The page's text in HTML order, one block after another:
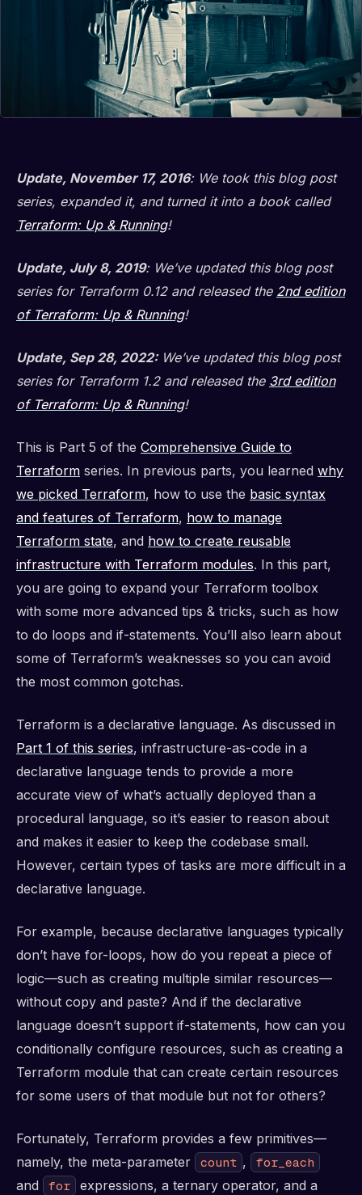
Update, November 17, 2016: We took this blog post
series, expanded it, and turned it into a book called
Terraform: Up & Running!
Update, July 8, 2019: We’ve updated this blog post
series for Terraform 0.12 and released the 2nd edition
of Terraform: Up & Running!
Update, Sep 28, 2022:We’ve updated this blog post
series for Terraform 1.2 and released the 3rd edition
of Terraform: Up & Running!
This is Part 5 of the Comprehensive Guide to
Terraform series. In previous parts, you learned why
we picked Terraform, how to use the basic syntax
and features of Terraform, how to manage
Terraform state, and how to create reusable
infrastructure with Terraform modules. In this part,
you are going to expand your Terraform toolbox
with some more advanced tips & tricks, such as how
to do loops and if-statements. You’ll also learn about
some of Terraform’s weaknesses so you can avoid
the most common gotchas.
Terraform is a declarative language. As discussed in
Part 1 of this series, infrastructure-as-code in a
declarative language tends to provide a more
accurate view of what’s actually deployed than a
procedural language, so it’s easier to reason about
and makes it easier to keep the codebase small.
However, certain types of tasks are more difficult in a
declarative language.
For example, because declarative languages typically
don’t have for-loops, how do you repeat a piece of
logic—such as creating multiple similar resources—
without copy and paste? And if the declarative
language doesn’t support if-statements, how can you
conditionally configure resources, such as creating a
Terraform module that can create certain resources
for some users of that module but not for others?
Fortunately, Terraform provides a few primitives—
namely, the meta-parameter
count , for_each
and for
expressions, a ternary operator, and a